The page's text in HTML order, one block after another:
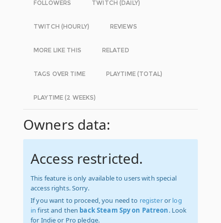
FOLLOWERS TWITCH (DAILY)
TWITCH (HOURLY) REVIEWS
MORE LIKE THIS RELATED
TAGS OVER TIME PLAYTIME (TOTAL)
PLAYTIME (2 WEEKS)
Owners data:
Access restricted.
This feature is only available to users with special
access rights. Sorry.
If you want to proceed, you need to registeror log
in first and then back Steam Spy on Patreon. Look
for Indie or Pro pledge.